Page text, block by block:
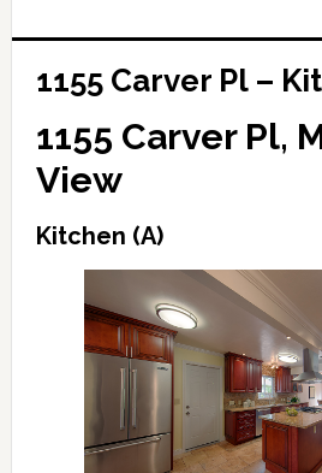
1155 Carver Pl –
1155 Carver Pl,
View
Kitchen (A)